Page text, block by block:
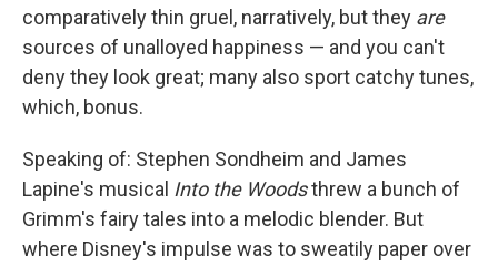
comparatively thin gruel, narratively, but they are
sources of unalloyed happiness — and you can't
deny they look great; many also sport catchy tunes,
which, bonus.
Speaking of: Stephen Sondheim and James
Lapine's musical Into the Woodsthrew a bunch of
Grimm's fairy tales into a melodic blender. But
where Disney's impulse was to sweatily paper over